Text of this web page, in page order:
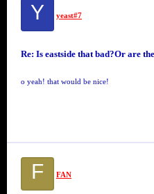
Y yeast#7
Re: Is eastside that bad?Or are
o yeah! that would be nice!
F FAN